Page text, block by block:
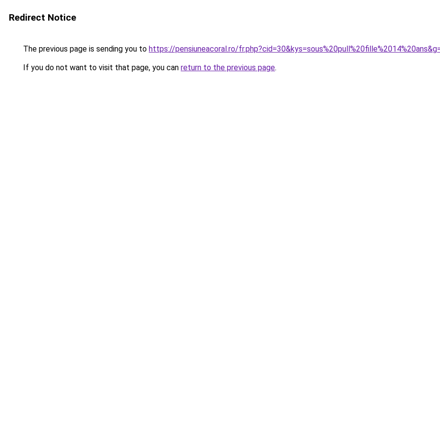
Redirect Notice
The previous page is sending you to https://pensiuneacoral.ro/
If you do not want to visit that page, you can return to the previous page.